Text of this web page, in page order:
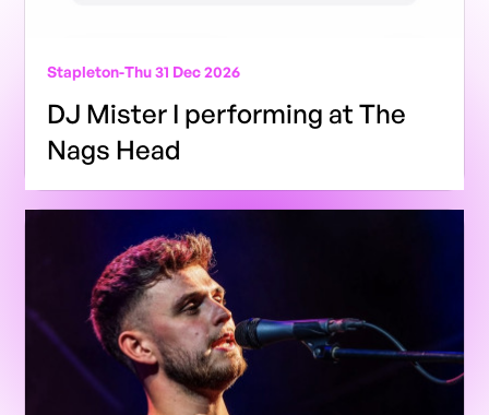
Stapleton-Thu 31 Dec 2026
DJ Mister I performing at The
Nags Head